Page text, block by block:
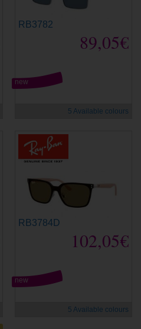
RB3782
89,05€
new
5 Available colours
RB3784D
102,05€
new
5 Available colours